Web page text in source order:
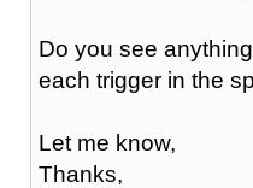
Do you see
each trigger in the
Let me know,
Thanks,